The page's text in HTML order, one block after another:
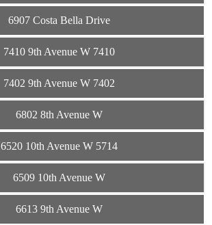
6907 Costa Bella Drive
7410 9th Avenue W 7410
7402 9th Avenue W 7402
6802 8th Avenue W
6520 10th Avenue W 5714
6509 10th Avenue W
6613 9th Avenue W